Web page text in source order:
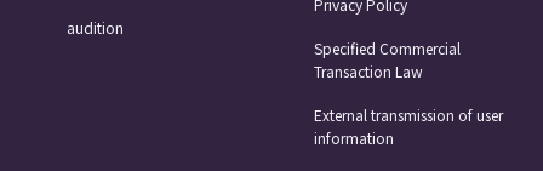
audition
Privacy Policy
Specified Commercial
Transaction Law
External transmission of user
information